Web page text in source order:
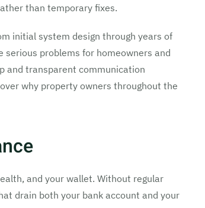
than temporary fixes.
initial system design through years of
problems for homeowners and
and transparent communication
why property owners throughout the
and your wallet. Without regular
drain both your bank account and your